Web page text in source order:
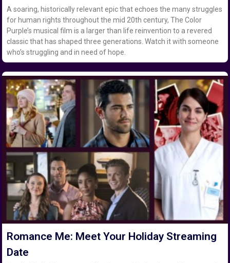
A soaring, historically relevant epic that echoes the many struggles
for human rights throughout the mid 20th century, The Color
Purple’s musical film is a larger than life reinvention to a revered
classic that has shaped three generations. Watch it with someone
who’s struggling and in need of hope.
Romance Me: Meet Your Holiday Streaming
Date